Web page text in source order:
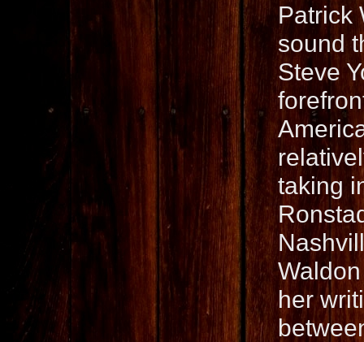
Patrick
sound
Steve
taking
her